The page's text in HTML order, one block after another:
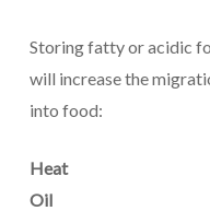
Storing fatty or acidic
will increase the
into food:
Heat
Oil